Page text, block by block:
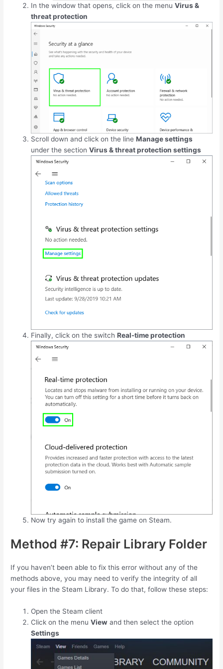
In the window that opens, click on the menuVirus &
threat protection
Scroll down and click on the lineManage settings
under the sectionVirus & threat protection settings
Finally, click on the switchReal-time protection
Now try again to install the game on Steam.
Method #7: Repair Library Folder
If you haven’t been able to fix this error without any of the
methods above, you may need to verify the integrity of all
your files in the Steam Library. To do that, follow these steps:
Open the Steam client
Click on the menuView and then select the option
Settings